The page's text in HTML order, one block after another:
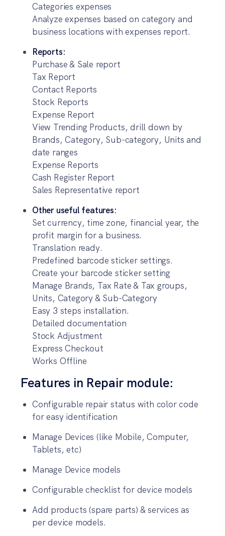
Categories expenses
Analyze expenses based on category and
business locations with expenses report.
Reports:
Purchase & Sale report
Tax Report
Contact Reports
Stock Reports
Expense Report
View Trending Products, drill down by
Brands, Category, Sub-category, Units and
date ranges
Expense Reports
Cash Register Report
Sales Representative report
Other useful features:
Set currency, time zone, financial year, the
profit margin for a business.
Translation ready.
Predefined barcode sticker settings.
Create your barcode sticker setting
Manage Brands, Tax Rate & Tax groups,
Units, Category & Sub-Category
Easy 3 steps installation.
Detailed documentation
Stock Adjustment
Express Checkout
Works Offline
Features in Repair module:
Configurable repair status with color code
for easy identification
Manage Devices (like Mobile, Computer,
Tablets, etc)
Manage Device models
Configurable checklist for device models
Add products (spare parts) & services as
per device models.